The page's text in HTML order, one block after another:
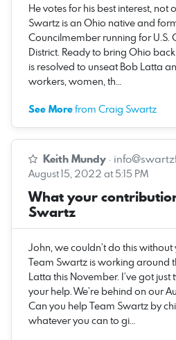
He votes for his best interest, not
Swartz is an Ohio native and
Councilmember running for U.S.
District. Ready to bring Ohio
is resolved to unseat Bob Latta
workers, women, th…
See Morefrom Craig Swartz
Keith Mundy ·
August 15, 2022 at 5:15 PM
What your
Swartz
John, we couldn’t do this
Team Swartz is working around
Latta this November. I’ve got
your help. We’re behind on our
Can you help Team Swartz by
whatever you can to gi…